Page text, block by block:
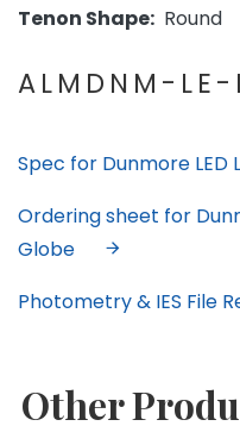
Tenon Shape: Round
ALMDNM-
Spec for Dunmore LED
Ordering sheet for
Globe
Photometry & IES File
Other